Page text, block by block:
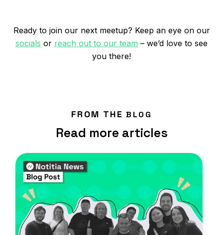
Ready to join our next meetup? Keep an eye on our
socials or reach out to our team – we’d love to see
you there!
FROM THE BLOG
Read more articles